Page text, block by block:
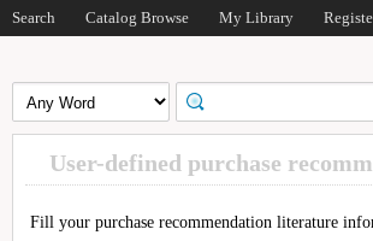
Search Catalog Browse My Library
User-defined purchase
Fill your purchase recommendation literature